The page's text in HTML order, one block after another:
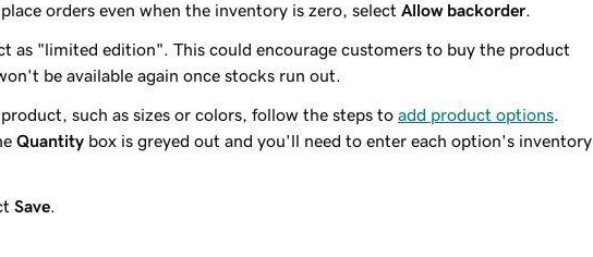
orders even when the inventory is zero, select Allow backorder
as "limited edition". This could encourage customers to buy the product
be available again once stocks run out.
such as sizes or colors, follow the steps to add product options
Quantity box is greyed out and you'll need to enter each option's inventory
Save